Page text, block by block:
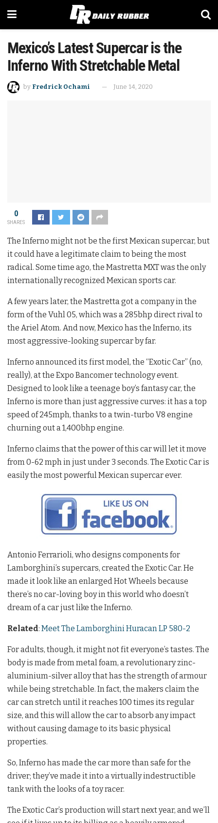
Mexico’s Latest Supercar is the
Inferno With Stretchable Metal
by Fredrick Ochami June 14, 2020
0
SHARES
The Inferno might not be the first Mexican supercar, but
it could have a legitimate claim to being the most
radical. Some time ago, the Mastretta MXT was the only
internationally recognized Mexican sports car.
A few years later, the Mastretta got a company in the
form of the Vuhl 05, which was a 285bhp direct rival to
the Ariel Atom. And now, Mexico has the Inferno, its
most aggressive-looking supercar by far.
Inferno announced its first model, the “Exotic Car” (no,
really), at the Expo Bancomer technology event.
Designed to look like a teenage boy’s fantasy car, the
Inferno is more than just aggressive curves: it has a top
speed of 245mph, thanks to a twin-turbo V8 engine
churning out a 1,400bhp engine.
Inferno claims that the power of this car will let it move
from 0-62 mph in just under 3 seconds. The Exotic Car is
easily the most powerful Mexican supercar ever.
Antonio Ferrarioli, who designs components for
Lamborghini’s supercars, created the Exotic Car. He
made it look like an enlarged Hot Wheels because
there’s no car-loving boy in this world who doesn’t
dream of a car just like the Inferno.
Related: Meet The Lamborghini Huracan LP 580-2
For adults, though, it might not fit everyone’s tastes. The
body is made from metal foam, a revolutionary zinc-
aluminium-silver alloy that has the strength of armour
while being stretchable. In fact, the makers claim the
car can stretch until it reaches 100 times its regular
size, and this will allow the car to absorb any impact
without causing damage to its basic physical
properties.
So, Inferno has made the car more than safe for the
driver; they’ve made it into a virtually indestructible
tank with the looks of a toy racer.
The Exotic Car’s production will start next year, and we’ll